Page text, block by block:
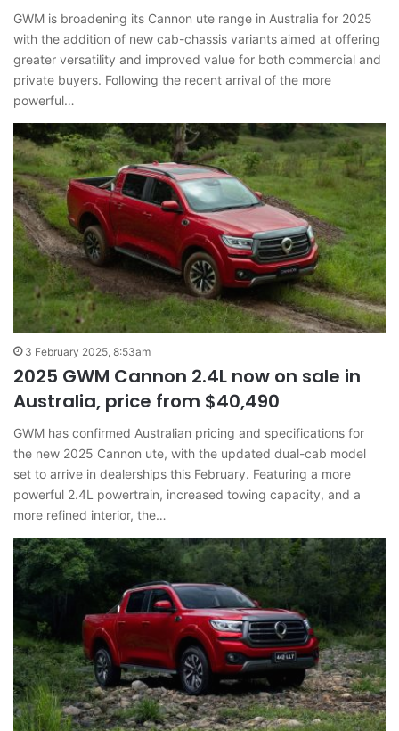
GWM is broadening its Cannon ute range in Australia for 2025
with the addition of new cab-chassis variants aimed at offering
greater versatility and improved value for both commercial and
private buyers. Following the recent arrival of the more
powerful…
3 February 2025, 8:53am
2025 GWM Cannon 2.4L now on sale in
Australia, price from $40,490
GWM has confirmed Australian pricing and specifications for
the new 2025 Cannon ute, with the updated dual-cab model
set to arrive in dealerships this February. Featuring a more
powerful 2.4L powertrain, increased towing capacity, and a
more refined interior, the…